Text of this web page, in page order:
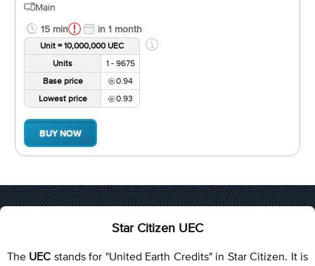
Main
15 min
in 1 month
Unit = 10,000,000 UEC
Units
1 - 9675
Base price
0.94
Lowest price
0.93
BUY NOW
Star Citizen UEC
The UEC stands for "United Earth Credits" in Star Citizen. It is